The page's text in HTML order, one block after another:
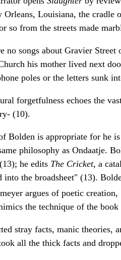
Louisiana, the cradle
so from the streets made
no songs about Gravier
his mother lived next
poles or the letters sunk
forgetfulness echoes the
(10).
Bolden is appropriate for he
philosophy as Ondaatje.
he edits The Cricket, a
into the broadsheet" (13).
argues of poetic
the technique of the
stray facts, manic theories,
all the thick facts and